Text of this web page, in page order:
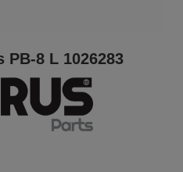
PB-8 L 1026283